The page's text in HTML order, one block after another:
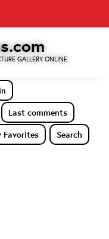
GALLERY ONLINE
Last comments
Favorites Search